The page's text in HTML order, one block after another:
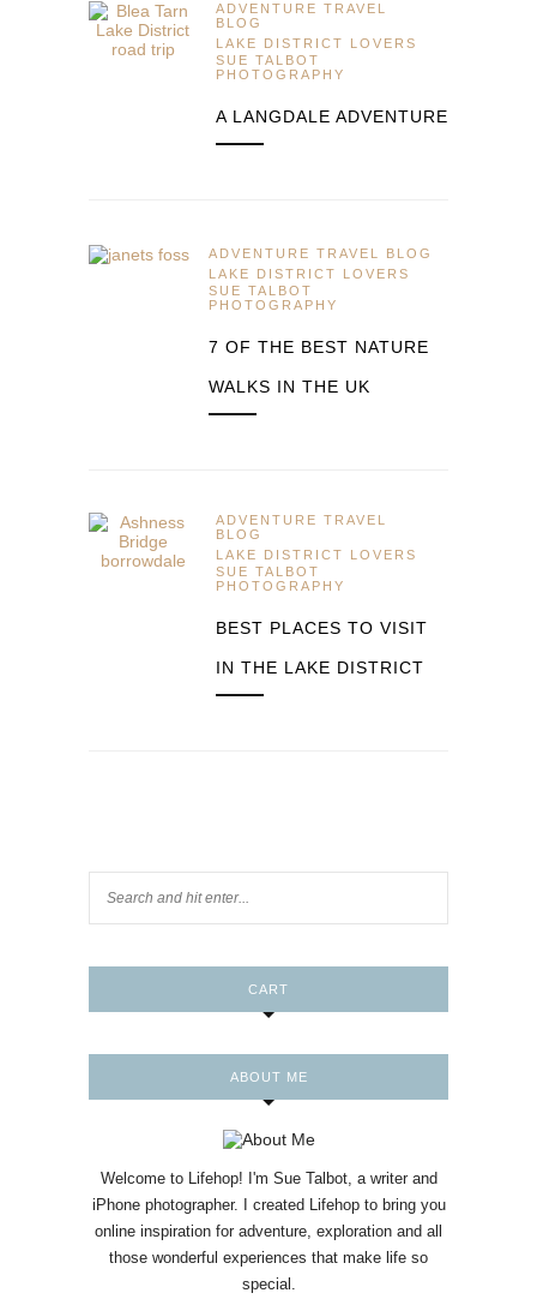
ADVENTURE TRAVEL
BLOG
LAKE DISTRICT LOVERS
SUE TALBOT
PHOTOGRAPHY
A LANGDALE ADVENTURE
ADVENTURE TRAVEL BLOG
LAKE DISTRICT LOVERS
SUE TALBOT
PHOTOGRAPHY
7 OF THE BEST NATURE
WALKS IN THE UK
ADVENTURE TRAVEL
BLOG
LAKE DISTRICT LOVERS
SUE TALBOT
PHOTOGRAPHY
BEST PLACES TO VISIT
IN THE LAKE DISTRICT
CART
ABOUT ME
Welcome to Lifehop! I'm Sue Talbot, a writer and
iPhone photographer. I created Lifehop to bring you
online inspiration for adventure, exploration and all
those wonderful experiences that make life so
special.